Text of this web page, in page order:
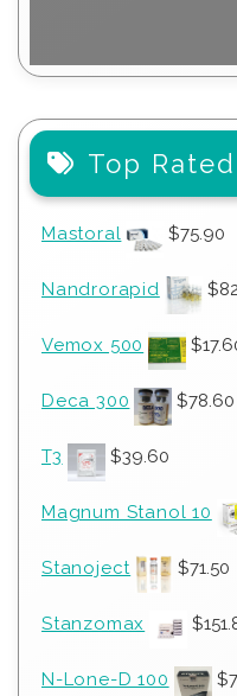
Top
Mastoral $75.90
Nandrorapid $
Vemox 500 $
Deca 300 $78.60
T3 $39.60
Magnum Stanol 10
Stanoject $71.50
Stanzomax $
N-Lone-D 100 $